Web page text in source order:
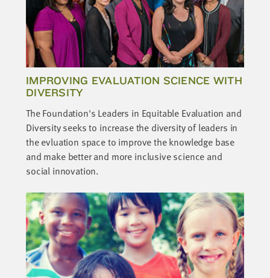
IMPROVING EVALUATION SCIENCE WITH
DIVERSITY
The Foundation's Leaders in Equitable Evaluation and
Diversity seeks to increase the diversity of leaders in
the evluation space to improve the knowledge base
and make better and more inclusive science and
social innovation.